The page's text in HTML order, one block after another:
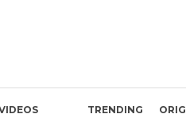
TRENDING